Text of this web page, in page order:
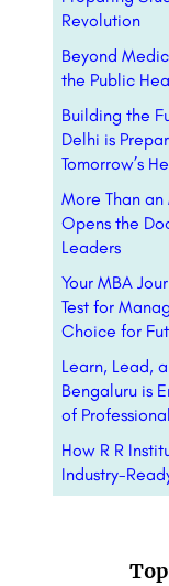
Revolution
Beyond
the Public
Building the
Delhi is
Tomorrow’s
More Than an
Opens the
Leaders
Your MBA
Test for
Choice for
Learn, Lead,
Bengaluru is
of
How R R
Industry-